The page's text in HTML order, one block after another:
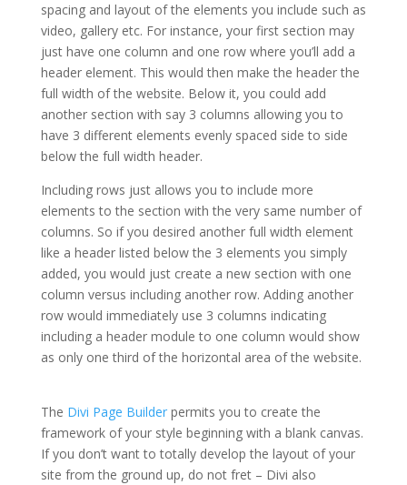
spacing and layout of the elements you include such as
video, gallery etc. For instance, your first section may
just have one column and one row where you’ll add a
header element. This would then make the header the
full width of the website. Below it, you could add
another section with say 3 columns allowing you to
have 3 different elements evenly spaced side to side
below the full width header.
Including rows just allows you to include more
elements to the section with the very same number of
columns. So if you desired another full width element
like a header listed below the 3 elements you simply
added, you would just create a new section with one
column versus including another row. Adding another
row would immediately use 3 columns indicating
including a header module to one column would show
as only one third of the horizontal area of the website.
The Divi Page Builderpermits you to create the
framework of your style beginning with a blank canvas.
If you don’t want to totally develop the layout of your
site from the ground up, do not fret – Divi also